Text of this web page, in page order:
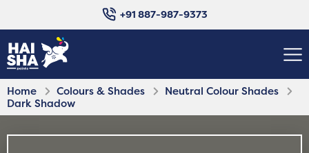
+91 887-987-9373
Home Colours & Shades
Neutral Colour Shades
Dark Shadow